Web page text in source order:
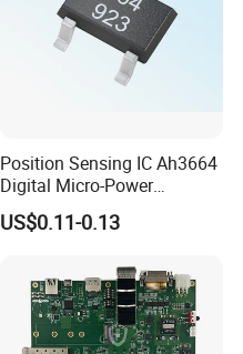
Position Sensing IC Ah3664
Digital Micro-Power
Omnipolar Hall-Effect
Switch BLDC Controllers
US$0.11-0.13